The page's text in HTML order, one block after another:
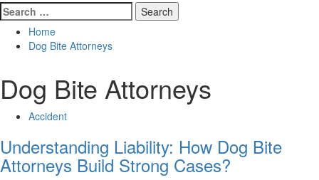
Search
for:
Home
Dog Bite Attorneys
Dog Bite Attorneys
Accident
Understanding Liability: How Dog Bite
Attorneys Build Strong Cases?